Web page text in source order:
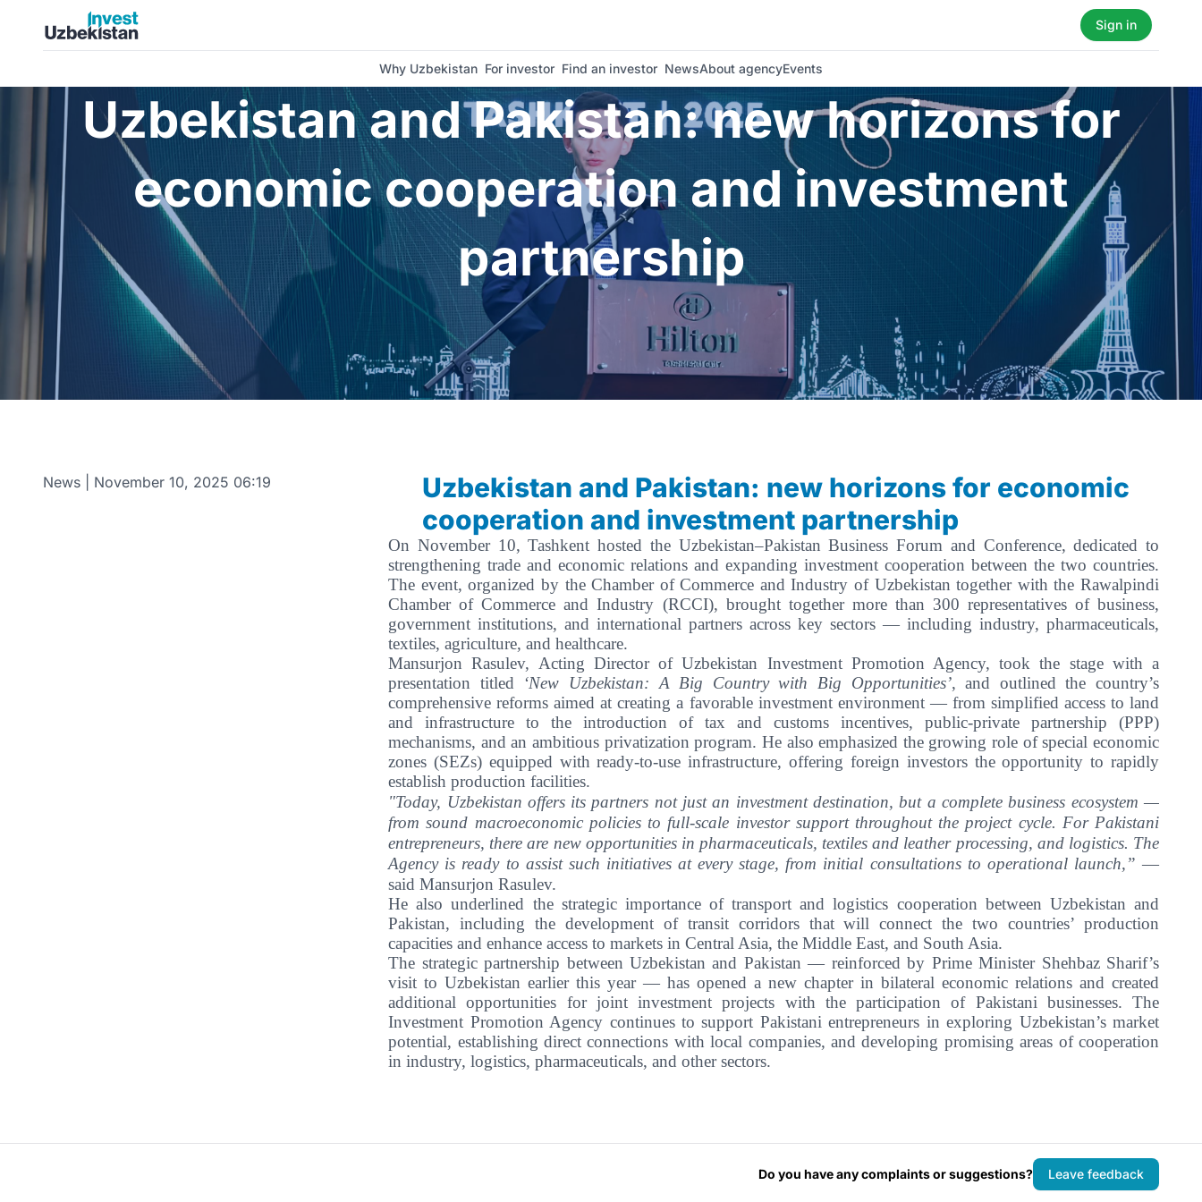
Uzbekistan and Pakistan: new horizons for economic cooperation and investment partnership | Invest Uzbekistan
Sign in
Why Uzbekistan For investor Find an investor NewsAbout agencyEvents
Uzbekistan and Pakistan: new horizons for
economic cooperation and investment
partnership
News November 10, 2025 06:19
Uzbekistan and Pakistan: new horizons for economic
cooperation and investment partnership
On November 10, Tashkent hosted the Uzbekistan–Pakistan Business Forum and Conference, dedicated to
strengthening trade and economic relations and expanding investment cooperation between the two countries.
The event, organized by the Chamber of Commerce and Industry of Uzbekistan together with the Rawalpindi
Chamber of Commerce and Industry (RCCI), brought together more than 300 representatives of business,
government institutions, and international partners across key sectors — including industry, pharmaceuticals,
textiles, agriculture, and healthcare.
Mansurjon Rasulev, Acting Director of Uzbekistan Investment Promotion Agency, took the stage with a
presentation titled ‘New Uzbekistan: A Big Country with Big Opportunities’, and outlined the country’s
comprehensive reforms aimed at creating a favorable investment environment — from simplified access to land
and infrastructure to the introduction of tax and customs incentives, public-private partnership (PPP)
mechanisms, and an ambitious privatization program. He also emphasized the growing role of special economic
zones (SEZs) equipped with ready-to-use infrastructure, offering foreign investors the opportunity to rapidly
establish production facilities.
"Today, Uzbekistan offers its partners not just an investment destination, but a complete business ecosystem —
from sound macroeconomic policies to full-scale investor support throughout the project cycle. For Pakistani
entrepreneurs, there are new opportunities in pharmaceuticals, textiles and leather processing, and logistics. The
Agency is ready to assist such initiatives at every stage, from initial consultations to operational launch,” —
said Mansurjon Rasulev.
He also underlined the strategic importance of transport and logistics cooperation between Uzbekistan and
Pakistan, including the development of transit corridors that will connect the two countries’ production
capacities and enhance access to markets in Central Asia, the Middle East, and South Asia.
The strategic partnership between Uzbekistan and Pakistan — reinforced by Prime Minister Shehbaz Sharif’s
visit to Uzbekistan earlier this year — has opened a new chapter in bilateral economic relations and created
additional opportunities for joint investment projects with the participation of Pakistani businesses. The
Investment Promotion Agency continues to support Pakistani entrepreneurs in exploring Uzbekistan’s market
potential, establishing direct connections with local companies, and developing promising areas of cooperation
in industry, logistics, pharmaceuticals, and other sectors.
Do you have any complaints or suggestions? Leave feedback